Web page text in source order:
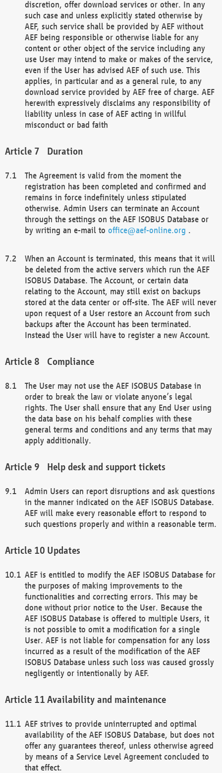
discretion, offer download services or other. In any
such case and unless explicitly stated otherwise by
AEF, such service shall be provided by AEF without
AEF being responsible or otherwise liable for any
content or other object of the service including any
use User may intend to make or makes of the service,
even if the User has advised AEF of such use. This
applies, in particular and as a general rule, to any
download service provided by AEF free of charge. AEF
herewith expressively disclaims any responsibility of
liability unless in case of AEF acting in willful
misconduct or bad faith
Duration
The Agreement is valid from the moment the
registration has been completed and confirmed and
remains in force indefinitely unless stipulated
otherwise. Admin Users can terminate an Account
through the settings on the AEF ISOBUS Database or
by writing an e-mail to office@aef-online.org .
When an Account is terminated, this means that it will
be deleted from the active servers which run the AEF
ISOBUS Database. The Account, or certain data
relating to the Account, may still exist on backups
stored at the data center or off-site. The AEF will never
upon request of a User restore an Account from such
backups after the Account has been terminated.
Instead the User will have to register a new Account.
Compliance
The User may not use the AEF ISOBUS Database in
order to break the law or violate anyone’s legal
rights. The User shall ensure that any End User using
the data base on his behalf complies with these
general terms and conditions and any terms that may
apply additionally.
Help desk and support tickets
Admin Users can report disruptions and ask questions
in the manner indicated on the AEF ISOBUS Database.
AEF will make every reasonable effort to respond to
such questions properly and within a reasonable term.
Updates
AEF is entitled to modify the AEF ISOBUS Database for
the purposes of making improvements to the
functionalities and correcting errors. This may be
done without prior notice to the User. Because the
AEF ISOBUS Database is offered to multiple Users, it
is not possible to omit a modification for a single
User. AEF is not liable for compensation for any loss
incurred as a result of the modification of the AEF
ISOBUS Database unless such loss was caused grossly
negligently or intentionally by AEF.
Availability and maintenance
AEF strives to provide uninterrupted and optimal
availability of the AEF ISOBUS Database, but does not
offer any guarantees thereof, unless otherwise agreed
by means of a Service Level Agreement concluded to
that effect.